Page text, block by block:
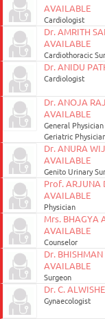
AVAILABLE
Cardiologist
Dr. AMRITH
AVAILABLE
Cardiothoracic
Dr. ANIDU
Cardiologist
Dr. ANOJA
AVAILABLE
General Physician
Geriatric
Dr. ANURA
AVAILABLE
Genito Urinary
Prof. ARJUNA
AVAILABLE
Physician
Mrs. BHAGYA
AVAILABLE
Counselor
Dr.
AVAILABLE
Surgeon
Dr. C.
Gynaecologist